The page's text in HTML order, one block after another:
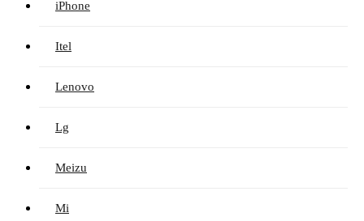
iPhone
Itel
Lenovo
Lg
Meizu
Mi